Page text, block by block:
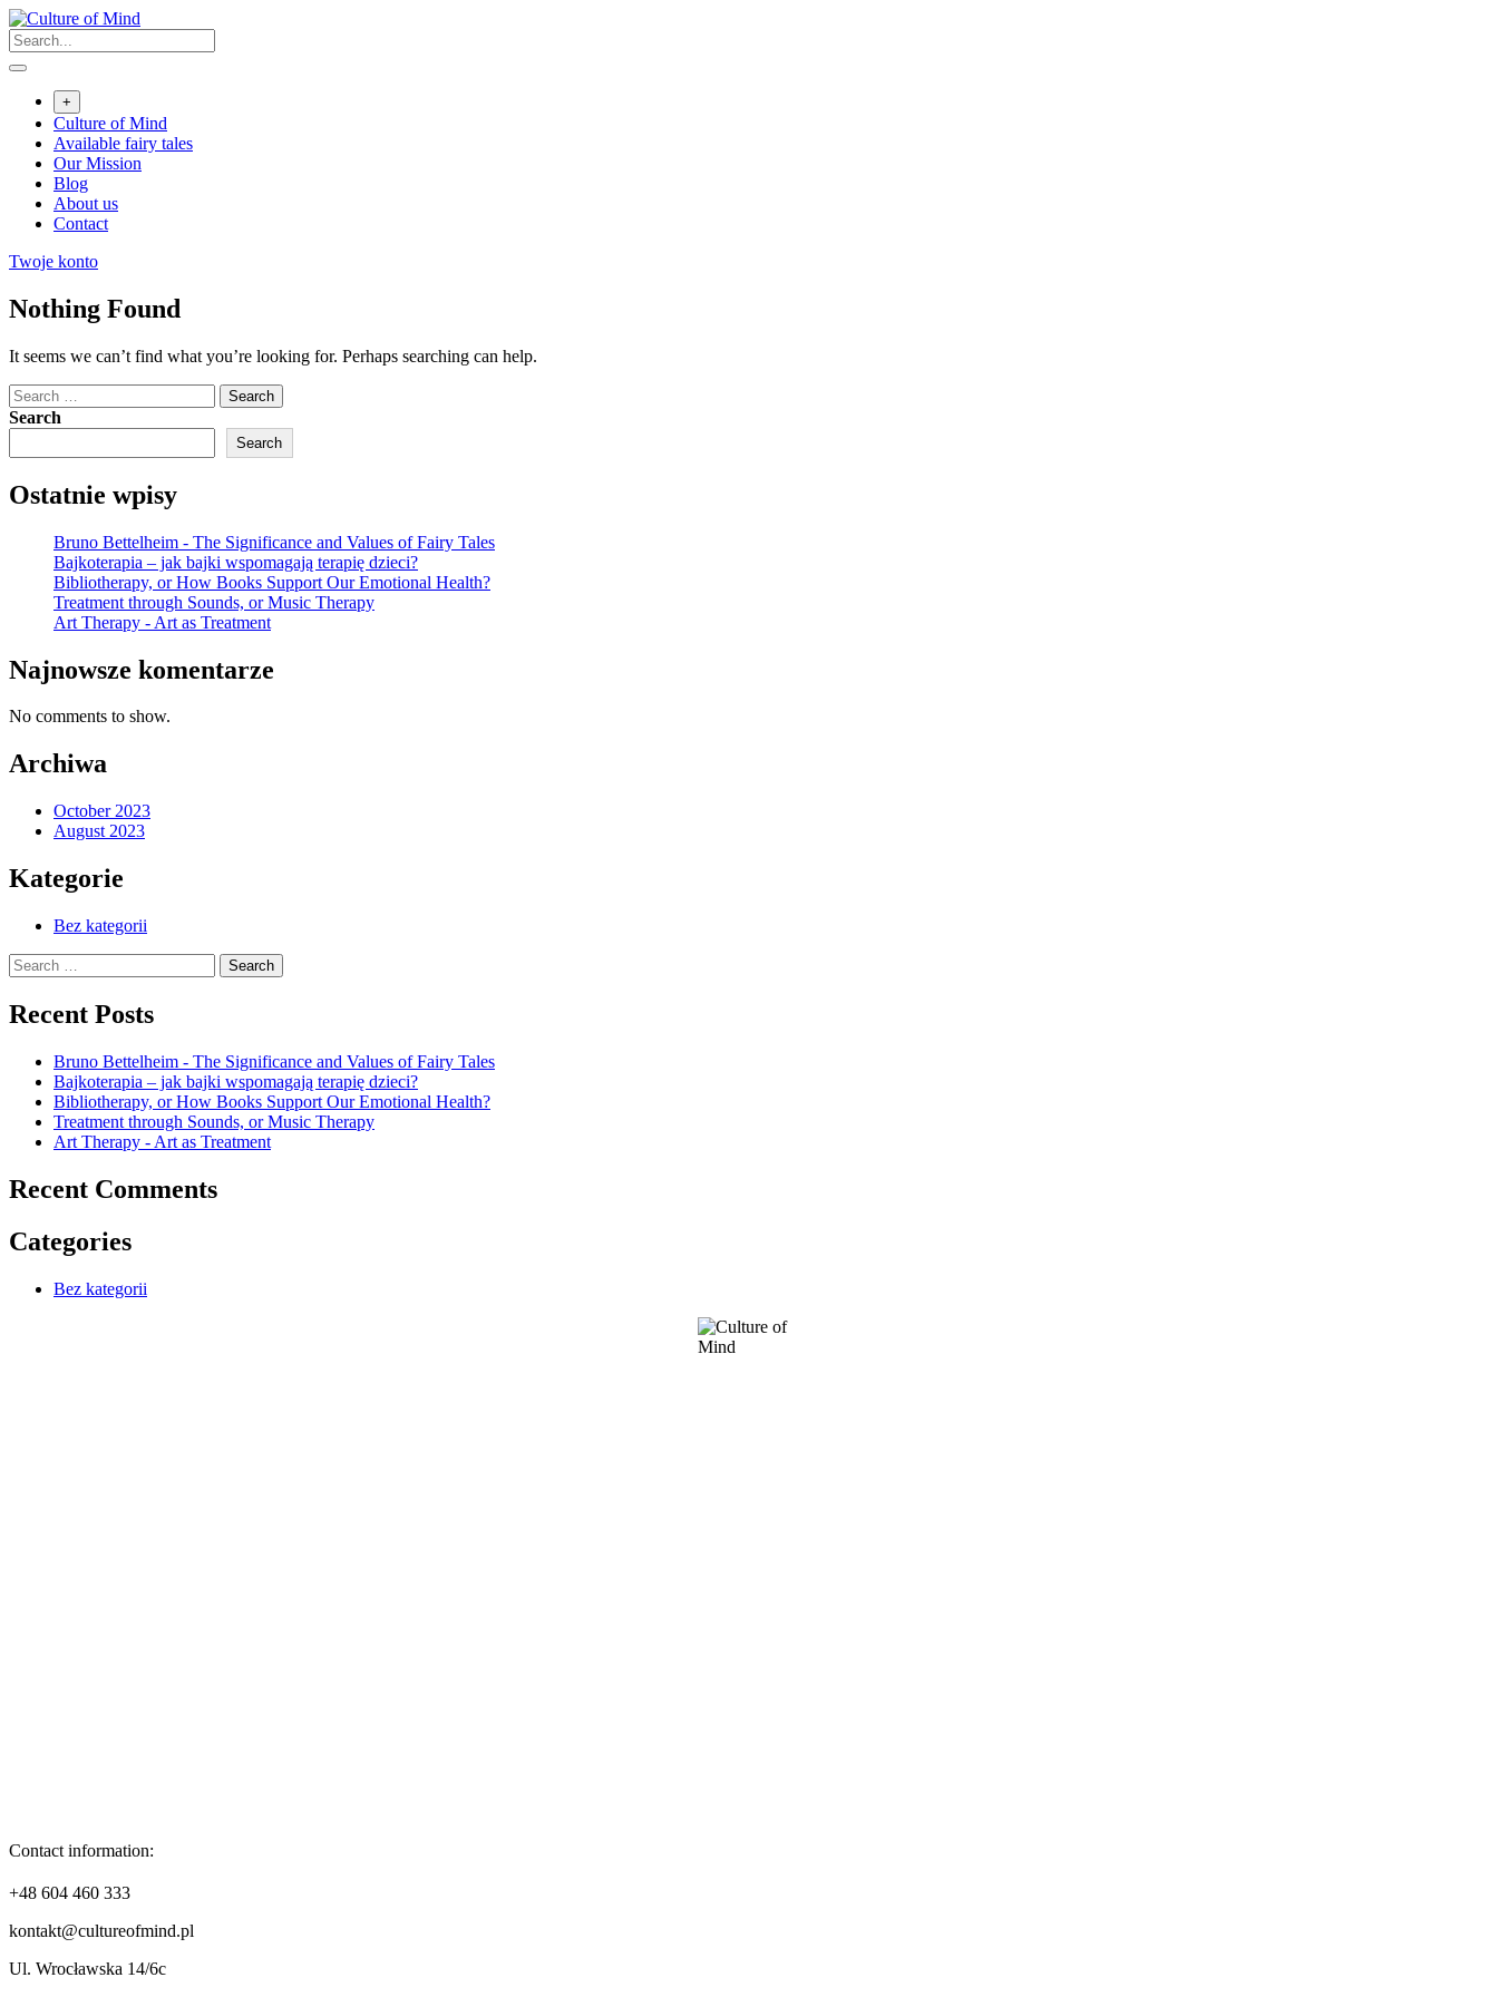
Skip
to
content
+
Culture of Mind
Available fairy tales
Our Mission
Blog
About us
Contact
Twoje konto
Nothing Found
It seems we can’t find what you’re looking for. Perhaps searching can help.
Search
for:
Search
Search
Ostatnie wpisy
Bruno Bettelheim - The Significance and Values of Fairy Tales
Bajkoterapia – jak bajki wspomagają terapię dzieci?
Bibliotherapy, or How Books Support Our Emotional Health?
Treatment through Sounds, or Music Therapy
Art Therapy - Art as Treatment
Najnowsze komentarze
No comments to show.
Archiwa
October 2023
August 2023
Kategorie
Bez kategorii
Search
for:
Recent Posts
Bruno Bettelheim - The Significance and Values of Fairy Tales
Bajkoterapia – jak bajki wspomagają terapię dzieci?
Bibliotherapy, or How Books Support Our Emotional Health?
Treatment through Sounds, or Music Therapy
Art Therapy - Art as Treatment
Recent Comments
Categories
Bez kategorii
Contact information:
+48 604 460 333
kontakt@cultureofmind.pl
Ul. Wrocławska 14/6c